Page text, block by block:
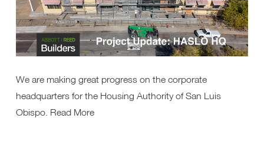
We are making great progress on the corporate
headquarters for the Housing Authority of San Luis
Obispo. Read More